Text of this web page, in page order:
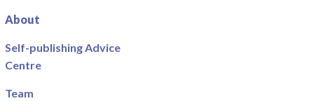
About
Self-publishing Advice
Centre
Team